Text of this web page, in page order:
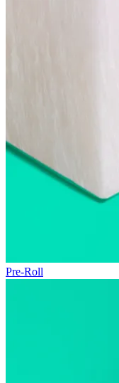
Pre-Roll